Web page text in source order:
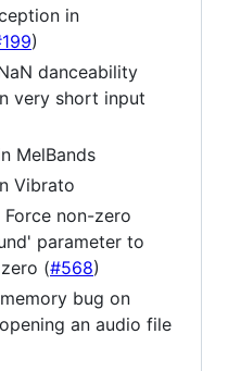
in
)
danceability
very short input
MelBands
Vibrato
non-zero
parameter to
(#568)
bug on
an audio file